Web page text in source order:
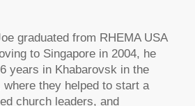
graduated from RHEMA USA
to Singapore in 2004, he
years in Khabarovsk in the
they helped to start a
church leaders, and